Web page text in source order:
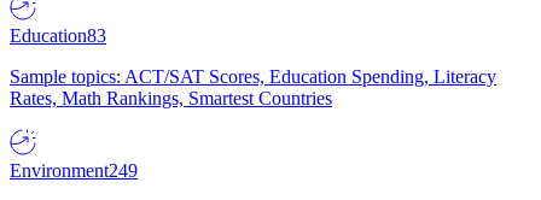
Education83
Sample topics: ACT/SAT Scores, Education Spending, Literacy
Rates, Math Rankings, Smartest Countries
Environment249